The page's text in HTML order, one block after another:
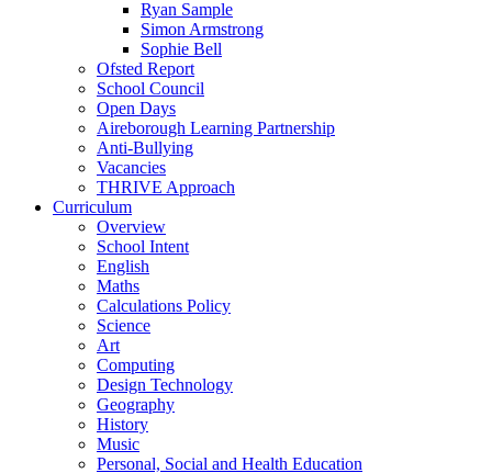
Ryan Sample
Simon Armstrong
Sophie Bell
Ofsted Report
School Council
Open Days
Aireborough Learning Partnership
Anti-Bullying
Vacancies
THRIVE Approach
Curriculum
Overview
School Intent
English
Maths
Calculations Policy
Science
Art
Computing
Design Technology
Geography
History
Music
Personal, Social and Health Education